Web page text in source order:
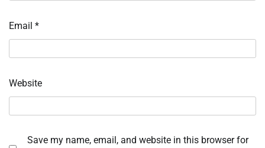
Email *
Website
Save my name, email, and website in this browser for